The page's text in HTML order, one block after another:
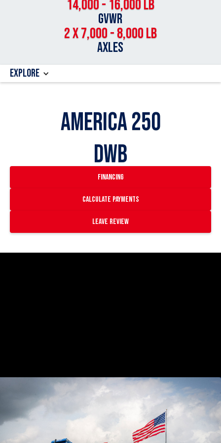
14,000 - 16,000 LB
GVWR
2 x 7,000 - 8,000 LB
Axles
Explore
AMERICA 250
DWB
financing
Calculate payments
Leave Review